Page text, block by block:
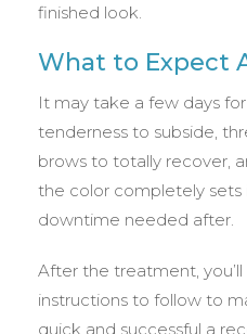
finished look.
What to Expect
It may take a few days
tenderness to subside,
brows to totally recover,
the color completely sets
downtime needed after.
After the treatment,
instructions to follow to
quick and successful a